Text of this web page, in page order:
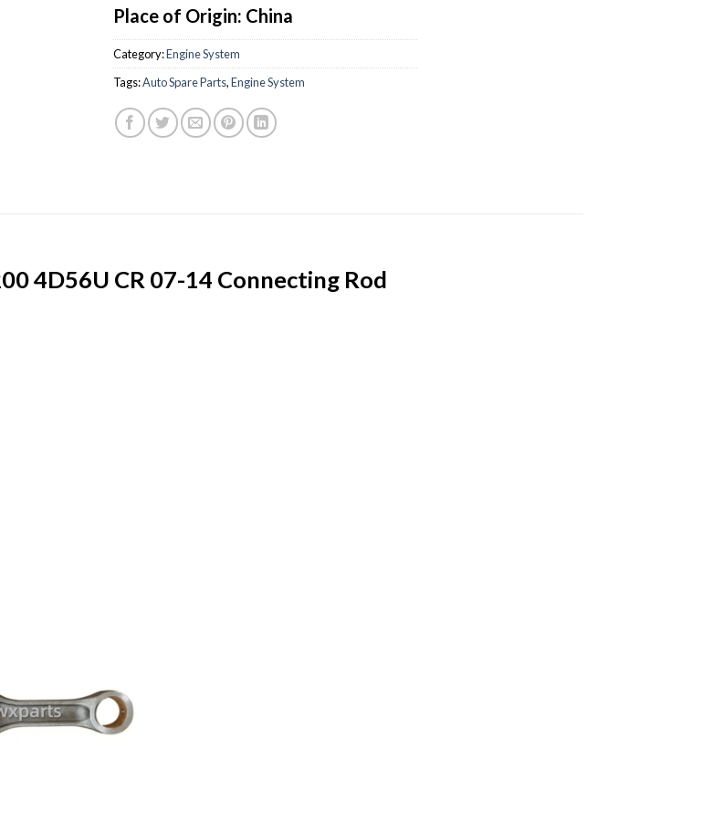
Place of Origin: China
Category:Engine System
Tags:Auto Spare Parts,Engine System
4D56U CR 07-14 Connecting Rod